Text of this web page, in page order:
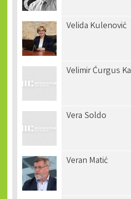
Velida Kulenović
Velimir Ćurgus
Vera Soldo
Veran Matić